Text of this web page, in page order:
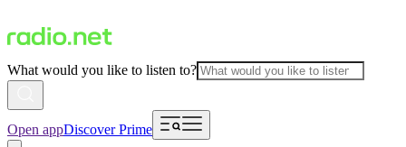
What would you like to listen to?
Open appDiscover Prime